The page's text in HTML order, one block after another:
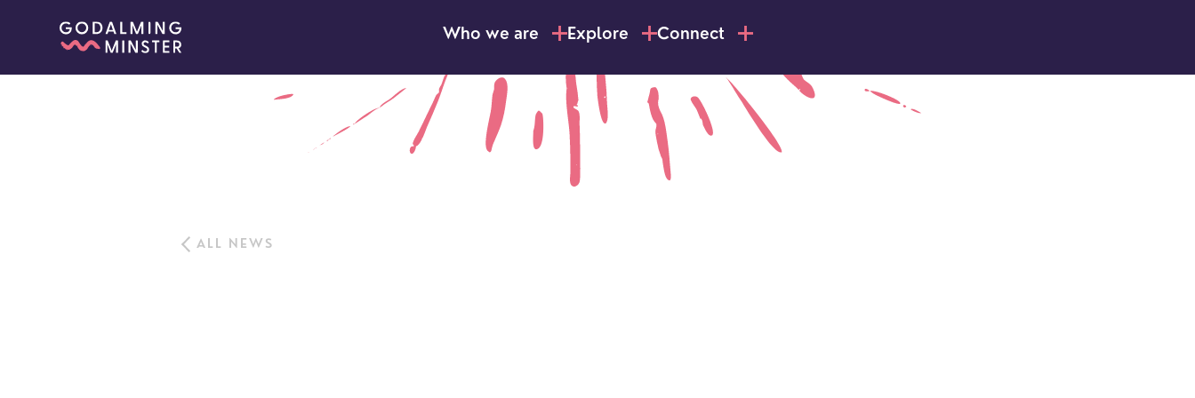
Who we are Explore Connect
ALL NEWS